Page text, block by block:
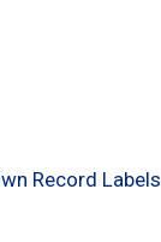
Record Labels